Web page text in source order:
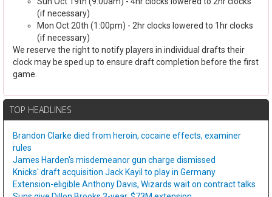
(if necessary)
Mon Oct 20th (1:00pm) - 2hr clocks lowered to 1hr clocks
(if necessary)
We reserve the right to notify players in individual drafts their
clock may be sped up to ensure draft completion before the first
game.
TOP HEADLINES
Brandon Clarke died from heroin, cocaine effects, examiner
rules
James Harden's misdemeanor gun charge dismissed
Knicks' draft acquisition Jack Kayil to play in Germany
Extension-eligible Anthony Davis, Wizards wait on contract talks